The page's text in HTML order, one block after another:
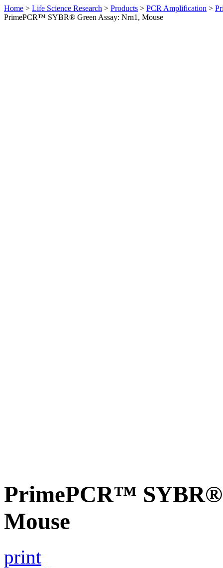
Home > Life Science Research > Products > PCR Amplification >
PrimePCR™ SYBR® Green Assay: Nrn1, Mouse
PrimePCR™ SYBR®
Mouse
print